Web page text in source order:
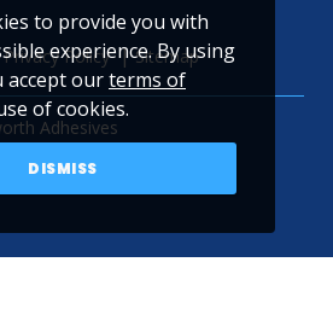
Privacy Policy Sitemap
Adhesives
YouTube
to provide you with
experience. By using
accept ourterms of
of cookies.
DISMISS